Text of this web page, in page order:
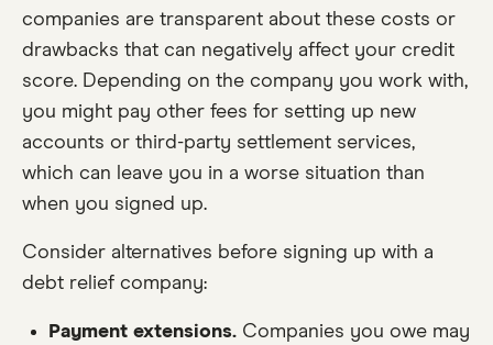
companies are transparent about these costs or
drawbacks that can negatively affect your credit
score. Depending on the company you work with,
you might pay other fees for setting up new
accounts or third-party settlement services,
which can leave you in a worse situation than
when you signed up.
Consider alternatives before signing up with a
debt relief company:
Payment extensions. Companies you owe may